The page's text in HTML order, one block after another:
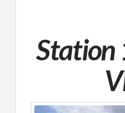
Station